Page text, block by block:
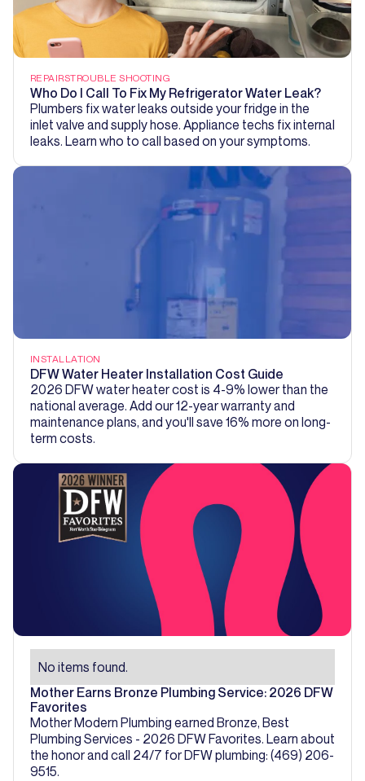
REPAIRSTROUBLE SHOOTING
Who Do I Call To Fix My Refrigerator Water Leak?
Plumbers fix water leaks outside your fridge in the
inlet valve and supply hose. Appliance techs fix internal
leaks. Learn who to call based on your symptoms.
INSTALLATION
DFW Water Heater Installation Cost Guide
2026 DFW water heater cost is 4-9% lower than the
national average. Add our 12-year warranty and
maintenance plans, and you'll save 16% more on long-
term costs.
No items found.
Mother Earns Bronze Plumbing Service: 2026 DFW
Favorites
Mother Modern Plumbing earned Bronze, Best
Plumbing Services - 2026 DFW Favorites. Learn about
the honor and call 24/7 for DFW plumbing: (469) 206-
9515.